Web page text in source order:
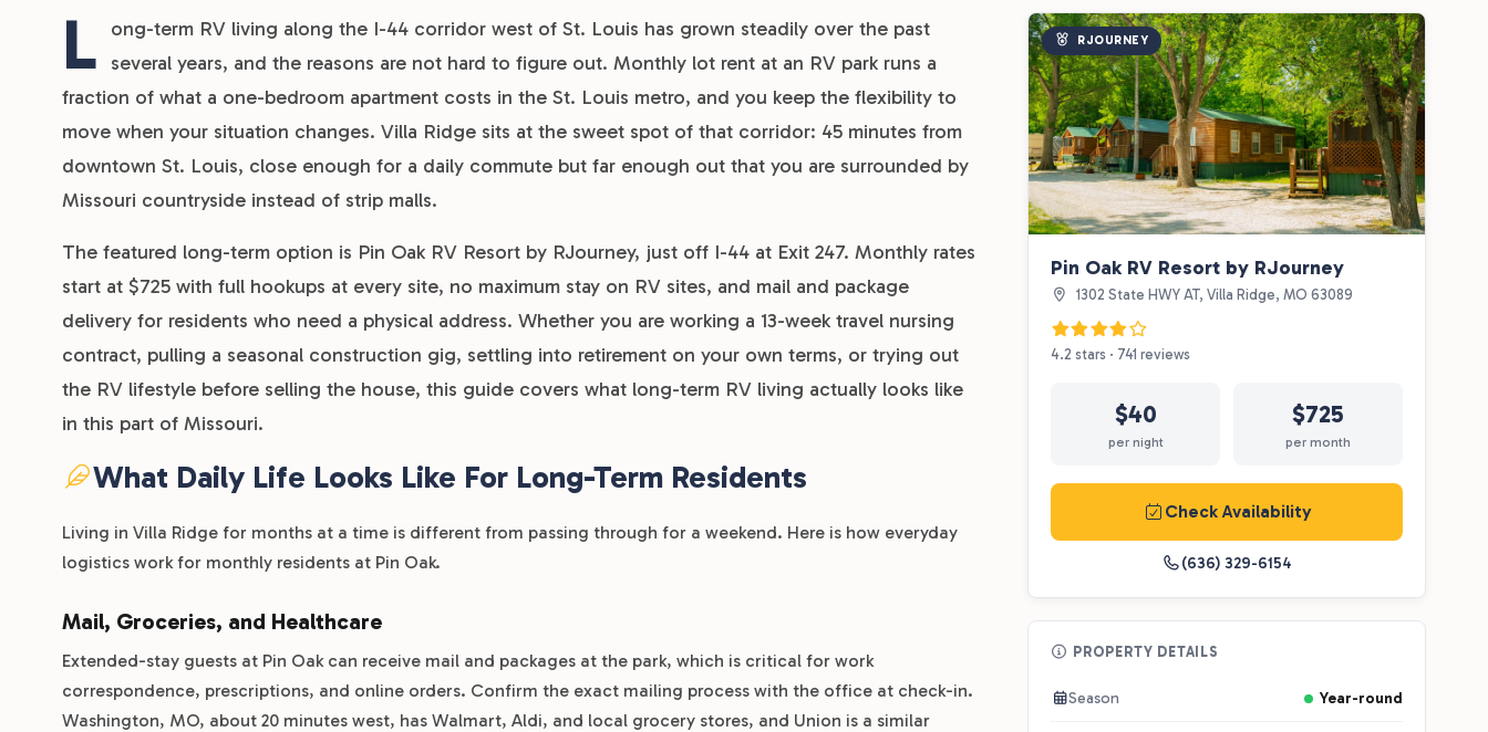
L
ong-term RV living along the I-44 corridor west of St. Louis has grown steadily over the past
several years, and the reasons are not hard to figure out. Monthly lot rent at an RV park runs a
fraction of what a one-bedroom apartment costs in the St. Louis metro, and you keep the flexibility to
move when your situation changes. Villa Ridge sits at the sweet spot of that corridor: 45 minutes from
downtown St. Louis, close enough for a daily commute but far enough out that you are surrounded by
Missouri countryside instead of strip malls.
The featured long-term option is Pin Oak RV Resort by RJourney, just off I-44 at Exit 247. Monthly rates
start at $725 with full hookups at every site, no maximum stay on RV sites, and mail and package
delivery for residents who need a physical address. Whether you are working a 13-week travel nursing
contract, pulling a seasonal construction gig, settling into retirement on your own terms, or trying out
the RV lifestyle before selling the house, this guide covers what long-term RV living actually looks like
in this part of Missouri.
What Daily Life Looks Like For Long-Term Residents
Living in Villa Ridge for months at a time is different from passing through for a weekend. Here is how everyday
logistics work for monthly residents at Pin Oak.
Mail, Groceries, and Healthcare
Extended-stay guests at Pin Oak can receive mail and packages at the park, which is critical for work
correspondence, prescriptions, and online orders. Confirm the exact mailing process with the office at check-in.
Washington, MO, about 20 minutes west, has Walmart, Aldi, and local grocery stores, and Union is a similar
RJOURNEY
Pin Oak RV Resort by RJourney
1302 State HWY AT, Villa Ridge, MO 63089
4.2 stars · 741 reviews
$40
per night
$725
per month
Check Availability
(636) 329-6154
PROPERTY DETAILS
Season Year-round